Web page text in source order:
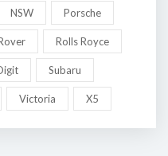
NSW Porsche
Rolls Royce
Subaru
Victoria X5